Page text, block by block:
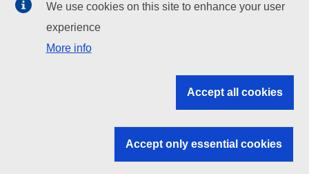
EU institutions
Search all EU institutions and bodies
EU institutions
We use cookies on this site to enhance your user
experience
More info
Accept all cookies
Accept only essential cookies